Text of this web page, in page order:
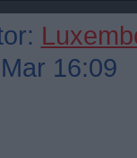
16:09